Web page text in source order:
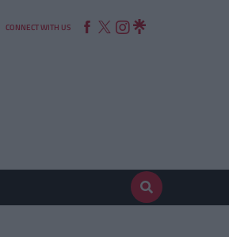
CONNECT WITH US